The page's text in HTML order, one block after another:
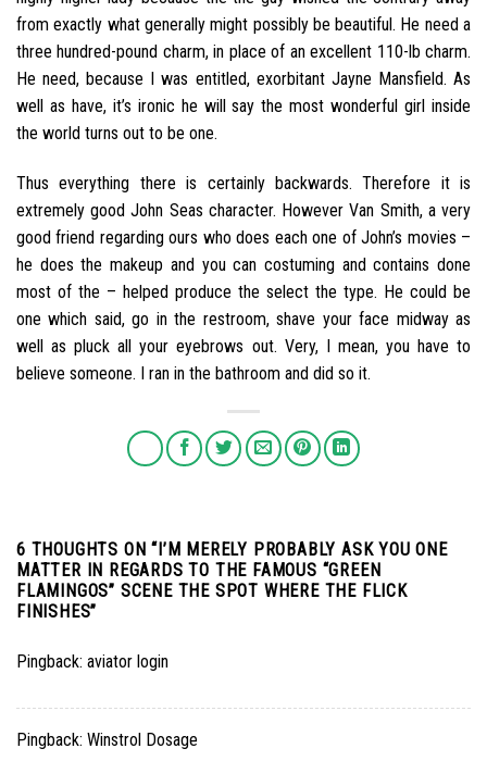
from exactly what generally might possibly be beautiful. He need a
three hundred-pound charm, in place of an excellent 110-lb charm.
He need, because I was entitled, exorbitant Jayne Mansfield. As
well as have, it’s ironic he will say the most wonderful girl inside
the world turns out to be one.
Thus everything there is certainly backwards. Therefore it is
extremely good John Seas character. However Van Smith, a very
good friend regarding ours who does each one of John’s movies –
he does the makeup and you can costuming and contains done
most of the – helped produce the select the type. He could be
one which said, go in the restroom, shave your face midway as
well as pluck all your eyebrows out. Very, I mean, you have to
believe someone. I ran in the bathroom and did so it.
6 THOUGHTS ON “I’M MERELY PROBABLY ASK YOU ONE
MATTER IN REGARDS TO THE FAMOUS “GREEN
FLAMINGOS” SCENE THE SPOT WHERE THE FLICK
FINISHES”
Pingback: aviator login
Pingback: Winstrol Dosage